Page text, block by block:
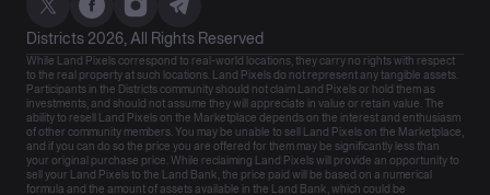
Districts 2026, All Rights Reserved
While Land Pixels correspond to real-world locations, they carry no rights with respect
to the real property at such locations. Land Pixels do not represent any tangible assets.
Participants in the Districts community should not claim Land Pixels or hold them as
investments, and should not assume they will appreciate in value or retain value. The
ability to resell Land Pixels on the Marketplace depends on the interest and enthusiasm
of other community members. You may be unable to sell Land Pixels on the Marketplace,
and if you can do so the price you are offered for them may be significantly less than
your original purchase price. While reclaiming Land Pixels will provide an opportunity to
sell your Land Pixels to the Land Bank, the price paid will be based on a numerical
formula and the amount of assets available in the Land Bank, which could be